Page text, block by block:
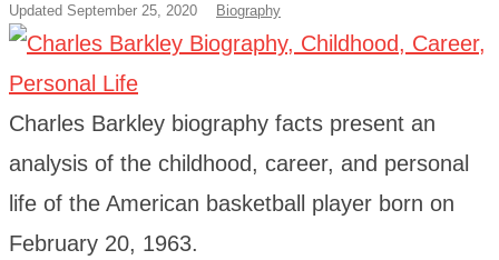
Updated September 25, 2020 Biography
Charles Barkley biography facts present an
analysis of the childhood, career, and personal
life of the American basketball player born on
February 20, 1963.